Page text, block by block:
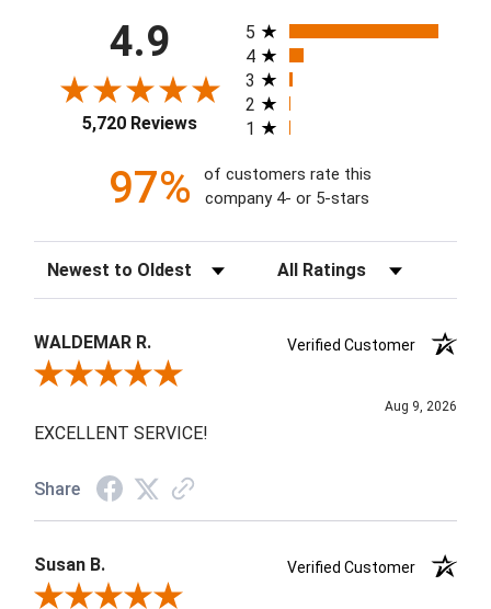
4.9
5,720 Reviews
All ratings
5
4
3
2
1
97%
of customers rate this
company 4- or 5-stars
Sort Reviews Filter Reviews by Rating
WALDEMAR R.
Verified Customer
Review By WALDEMAR R.
Aug 9, 2026
EXCELLENT SERVICE!
Share
Susan B.
Verified Customer
Review By Susan B.